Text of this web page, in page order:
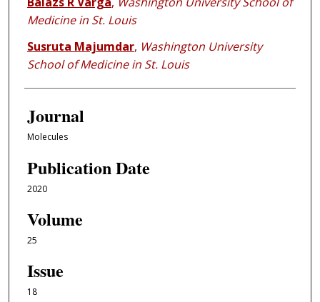
Medicine in St. Louis
Susruta Majumdar, Washington University
School of Medicine in St. Louis
Journal
Molecules
Publication Date
2020
Volume
25
Issue
18